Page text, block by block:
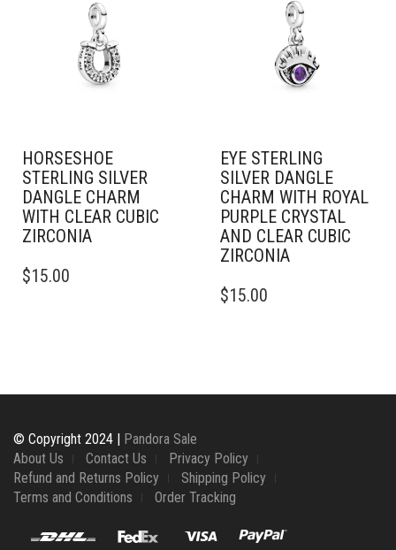
HORSESHOE
STERLING SILVER
DANGLE CHARM
WITH CLEAR CUBIC
ZIRCONIA
$15.00
EYE STERLING
SILVER DANGLE
CHARM WITH ROYAL
PURPLE CRYSTAL
AND CLEAR CUBIC
ZIRCONIA
$15.00
© Copyright 2024 | Pandora Sale
About Us
Contact Us
Privacy Policy
Refund and Returns Policy
Shipping Policy
Terms and Conditions
Order Tracking